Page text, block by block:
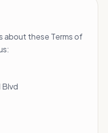
about these Terms of
Blvd